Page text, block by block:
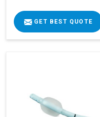
GET BEST QUOTE